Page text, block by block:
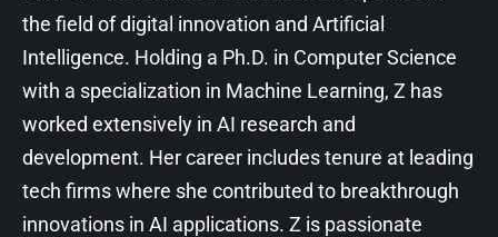
the field of digital innovation and Artificial
Intelligence. Holding a Ph.D. in Computer Science
with a specialization in Machine Learning, Z has
worked extensively in AI research and
development. Her career includes tenure at leading
tech firms where she contributed to breakthrough
innovations in AI applications. Z is passionate